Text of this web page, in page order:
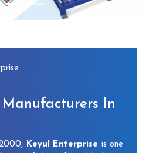
Manufacturers In
Keyul Enterprise is one